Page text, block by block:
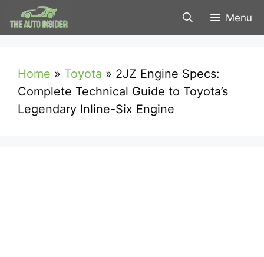
Skip
to
Menu
Home » Toyota » 2JZ Engine Specs:
Complete Technical Guide to Toyota’s
Legendary Inline-Six Engine